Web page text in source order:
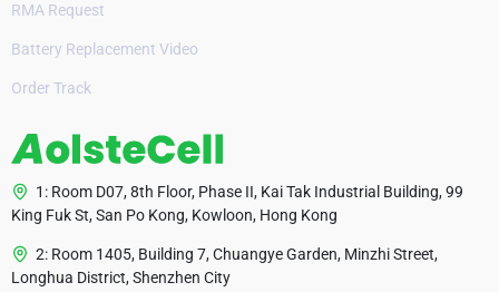
RMA Request
Battery Replacement Video
Order Track
1: Room D07, 8th Floor, Phase II, Kai Tak Industrial Building, 99
King Fuk St, San Po Kong, Kowloon, Hong Kong
2: Room 1405, Building 7, Chuangye Garden, Minzhi Street,
Longhua District, Shenzhen City